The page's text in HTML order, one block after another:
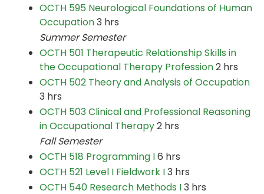
OCTH 595 Neurological Foundations of Human
Occupation3 hrs
Summer Semester
OCTH 501 Therapeutic Relationship Skills in
the Occupational Therapy Profession2 hrs
OCTH 502 Theory and Analysis of Occupation
3 hrs
OCTH 503 Clinical and Professional Reasoning
in Occupational Therapy2 hrs
Fall Semester
OCTH 518 Programming I6 hrs
OCTH 521 Level I Fieldwork I3 hrs
OCTH 540 Research Methods I3 hrs